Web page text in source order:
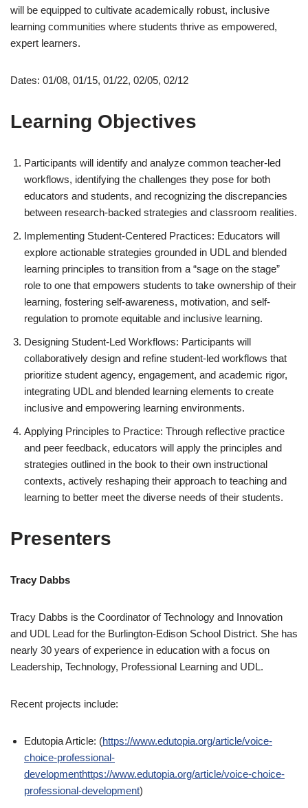
will be equipped to cultivate academically robust, inclusive
learning communities where students thrive as empowered,
expert learners.
Dates: 01/08, 01/15, 01/22, 02/05, 02/12
Learning Objectives
Participants will identify and analyze common teacher-led
workflows, identifying the challenges they pose for both
educators and students, and recognizing the discrepancies
between research-backed strategies and classroom realities.
Implementing Student-Centered Practices: Educators will
explore actionable strategies grounded in UDL and blended
learning principles to transition from a “sage on the stage”
role to one that empowers students to take ownership of their
learning, fostering self-awareness, motivation, and self-
regulation to promote equitable and inclusive learning.
Designing Student-Led Workflows: Participants will
collaboratively design and refine student-led workflows that
prioritize student agency, engagement, and academic rigor,
integrating UDL and blended learning elements to create
inclusive and empowering learning environments.
Applying Principles to Practice: Through reflective practice
and peer feedback, educators will apply the principles and
strategies outlined in the book to their own instructional
contexts, actively reshaping their approach to teaching and
learning to better meet the diverse needs of their students.
Presenters
Tracy Dabbs
Tracy Dabbs is the Coordinator of Technology and Innovation
and UDL Lead for the Burlington-Edison School District. She has
nearly 30 years of experience in education with a focus on
Leadership, Technology, Professional Learning and UDL.
Recent projects include:
Edutopia Article: (https://www.edutopia.org/article/voice-
choice-professional-
developmenthttps://www.edutopia.org/article/voice-choice-
professional-development)